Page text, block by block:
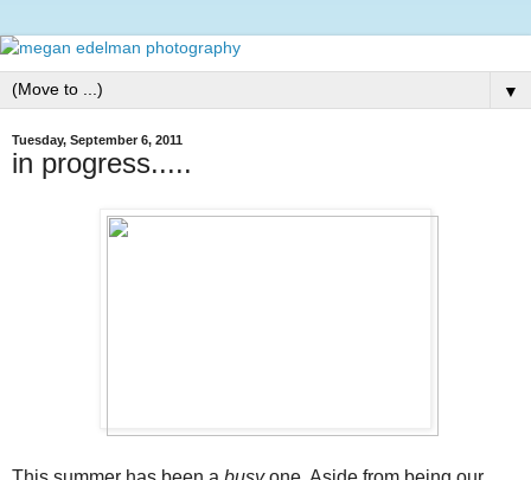
▼
Tuesday, September 6, 2011
in progress.....